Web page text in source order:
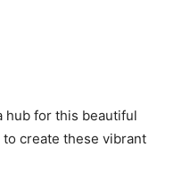
hub for this beautiful
create these vibrant